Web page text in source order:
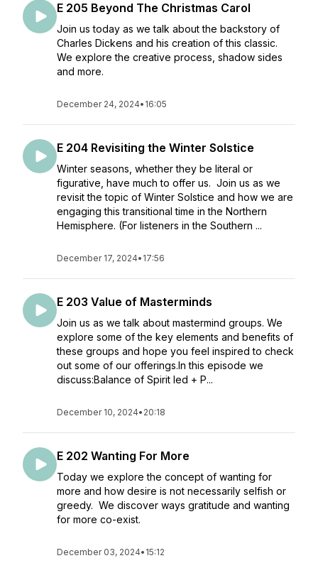
E 205 Beyond The Christmas Carol
Join us today as we talk about the backstory of
Charles Dickens and his creation of this classic.
We explore the creative process, shadow sides
and more.
December 24, 2024• 16:05
E 204 Revisiting the Winter Solstice
Winter seasons, whether they be literal or
figurative, have much to offer us. Join us as we
revisit the topic of Winter Solstice and how we are
engaging this transitional time in the Northern
Hemisphere. (For listeners in the Southern ...
December 17, 2024• 17:56
E 203 Value of Masterminds
Join us as we talk about mastermind groups. We
explore some of the key elements and benefits of
these groups and hope you feel inspired to check
out some of our offerings.In this episode we
discuss:Balance of Spirit led + P...
December 10, 2024• 20:18
E 202 Wanting For More
Today we explore the concept of wanting for
more and how desire is not necessarily selfish or
greedy. We discover ways gratitude and wanting
for more co-exist.
December 03, 2024• 15:12